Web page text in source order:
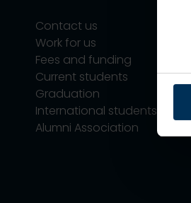
Contact us
Work for us
Fees and funding
Current students
Graduation
International students
Alumni Association